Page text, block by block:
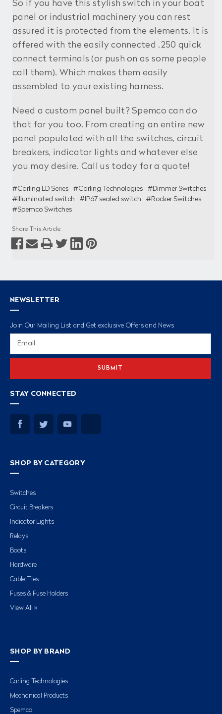
So if you have this stylish switch in your boat
panel or industrial machinery you can rest
assured it is protected from the elements. It is
offered with the easily connected .250 quick
connect terminals (or push on as some people
call them). Which makes them easily
assembled to your existing harness.
Need a custom panel built? Spemco can do
that for you too. From creating an entire new
panel populated with all the switches, circuit
breakers, indicator lights and whatever else
you may desire. Call us today for a quote!
#Carling LD Series #Carling Technologies
#Dimmer Switches
#illuminated switch
#IP67 sealed switch
#Rocker Switches
#Spemco Switches
Share This Article
NEWSLETTER
Join Our Mailing List and Get exclusive Offers and News
STAY CONNECTED
SHOP BY CATEGORY
Switches
Circuit Breakers
Indicator Lights
Relays
Boots
Hardware
Cable Ties
Fuses & Fuse Holders
View All »
SHOP BY BRAND
Carling Technologies
Mechanical Products
Spemco